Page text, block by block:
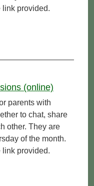
link provided.
(online)
parents with
to chat, share
other. They are
of the month.
link provided.